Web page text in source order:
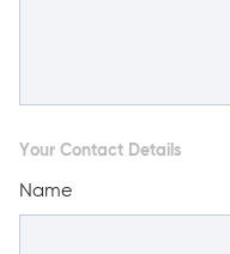
Your Contact Details
Name